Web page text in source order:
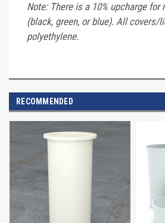
Note: There is a 10% upcharge for
(black, green, or blue). All covers/
polyethylene.
RECOMMENDED